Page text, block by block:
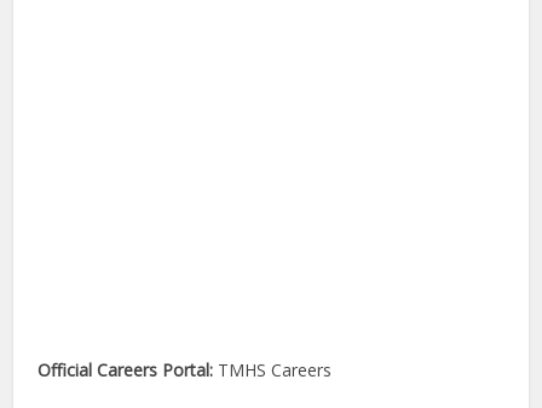
Official Careers Portal: TMHS Careers